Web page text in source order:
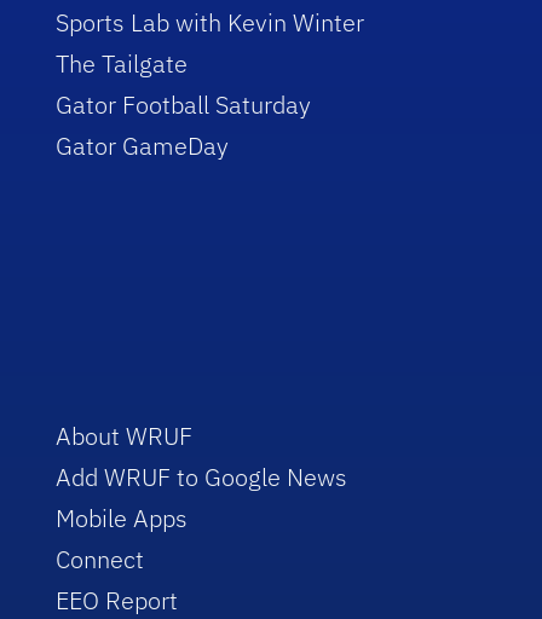
Sports Lab with Kevin Winter
The Tailgate
Gator Football Saturday
Gator GameDay
About WRUF
Add WRUF to Google News
Mobile Apps
Connect
EEO Report